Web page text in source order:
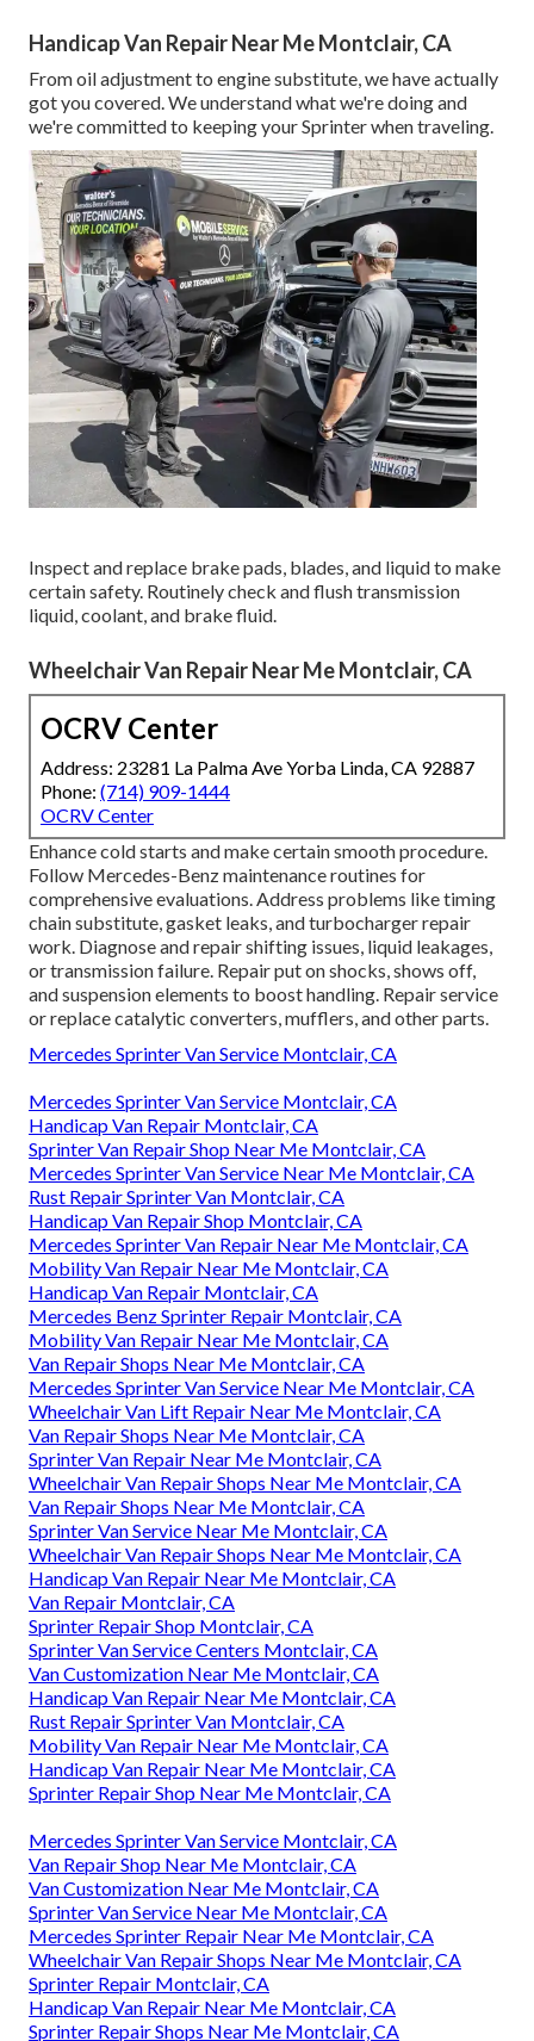
Handicap Van Repair Near Me Montclair, CA
From oil adjustment to engine substitute, we have actually
got you covered. We understand what we're doing and
we're committed to keeping your Sprinter when traveling.
Inspect and replace brake pads, blades, and liquid to make
certain safety. Routinely check and flush transmission
liquid, coolant, and brake fluid.
Wheelchair Van Repair Near Me Montclair, CA
OCRV Center
Address: 23281 La Palma Ave Yorba Linda, CA 92887
Phone: (714) 909-1444
OCRV Center
Enhance cold starts and make certain smooth procedure.
Follow Mercedes-Benz maintenance routines for
comprehensive evaluations. Address problems like timing
chain substitute, gasket leaks, and turbocharger repair
work. Diagnose and repair shifting issues, liquid leakages,
or transmission failure. Repair put on shocks, shows off,
and suspension elements to boost handling. Repair service
or replace catalytic converters, mufflers, and other parts.
Mercedes Sprinter Van Service Montclair, CA
Mercedes Sprinter Van Service Montclair, CA
Handicap Van Repair Montclair, CA
Sprinter Van Repair Shop Near Me Montclair, CA
Mercedes Sprinter Van Service Near Me Montclair, CA
Rust Repair Sprinter Van Montclair, CA
Handicap Van Repair Shop Montclair, CA
Mercedes Sprinter Van Repair Near Me Montclair, CA
Mobility Van Repair Near Me Montclair, CA
Handicap Van Repair Montclair, CA
Mercedes Benz Sprinter Repair Montclair, CA
Mobility Van Repair Near Me Montclair, CA
Van Repair Shops Near Me Montclair, CA
Mercedes Sprinter Van Service Near Me Montclair, CA
Wheelchair Van Lift Repair Near Me Montclair, CA
Van Repair Shops Near Me Montclair, CA
Sprinter Van Repair Near Me Montclair, CA
Wheelchair Van Repair Shops Near Me Montclair, CA
Van Repair Shops Near Me Montclair, CA
Sprinter Van Service Near Me Montclair, CA
Wheelchair Van Repair Shops Near Me Montclair, CA
Handicap Van Repair Near Me Montclair, CA
Van Repair Montclair, CA
Sprinter Repair Shop Montclair, CA
Sprinter Van Service Centers Montclair, CA
Van Customization Near Me Montclair, CA
Handicap Van Repair Near Me Montclair, CA
Rust Repair Sprinter Van Montclair, CA
Mobility Van Repair Near Me Montclair, CA
Handicap Van Repair Near Me Montclair, CA
Sprinter Repair Shop Near Me Montclair, CA
Mercedes Sprinter Van Service Montclair, CA
Van Repair Shop Near Me Montclair, CA
Van Customization Near Me Montclair, CA
Sprinter Van Service Near Me Montclair, CA
Mercedes Sprinter Repair Near Me Montclair, CA
Wheelchair Van Repair Shops Near Me Montclair, CA
Sprinter Repair Montclair, CA
Handicap Van Repair Near Me Montclair, CA
Sprinter Repair Shops Near Me Montclair, CA